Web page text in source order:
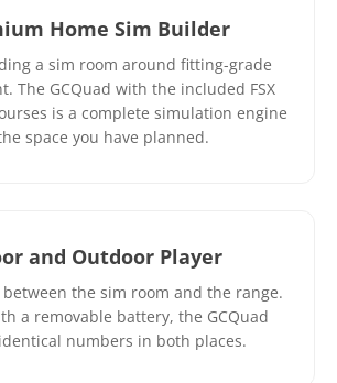
Home Sim Builder
a sim room around fitting-grade
The GCQuad with the included FSX
is a complete simulation engine
space you have planned.
and Outdoor Player
the sim room and the range.
a removable battery, the GCQuad
numbers in both places.